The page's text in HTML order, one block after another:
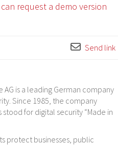
request a demo version
Send link
AG is a leading German company
Since 1985, the company
stood for digital security “Made in
protect businesses, public